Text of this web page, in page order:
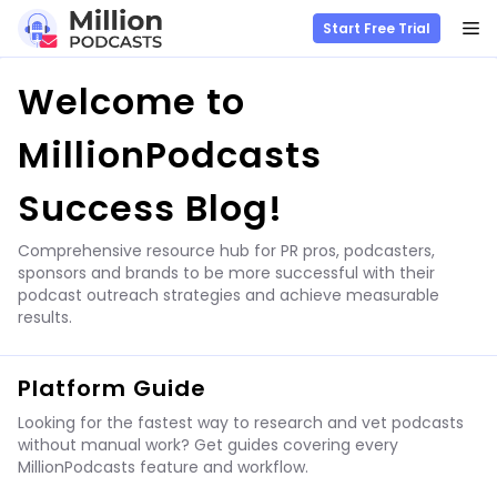
content
Start Free Trial
Welcome to
MillionPodcasts
Success Blog!
Comprehensive resource hub for PR pros, podcasters,
sponsors and brands to be more successful with their
podcast outreach strategies and achieve measurable
results.
Platform Guide
Looking for the fastest way to research and vet podcasts
without manual work? Get guides covering every
MillionPodcasts feature and workflow.